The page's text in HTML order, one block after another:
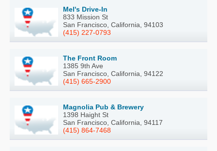
Mel's Drive-In
833 Mission St
San Francisco, California, 94103
(415) 227-0793
The Front Room
1385 9th Ave
San Francisco, California, 94122
(415) 665-2900
Magnolia Pub & Brewery
1398 Haight St
San Francisco, California, 94117
(415) 864-7468